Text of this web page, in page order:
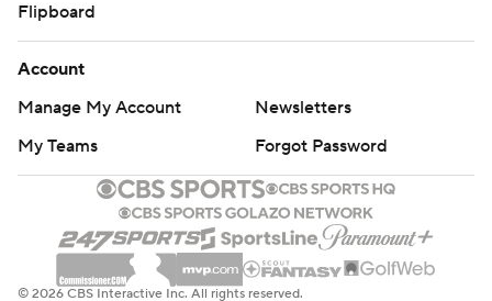
Flipboard
Account
Manage My Account
Newsletters
My Teams
Forgot Password
© 2026 CBS Interactive Inc. All rights reserved.